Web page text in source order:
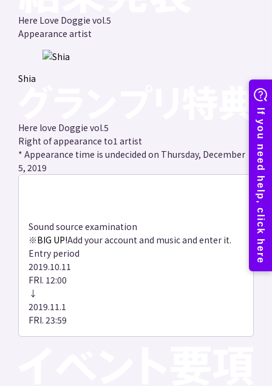
Here Love Doggie vol.5
Appearance artist
Shia
Here love Doggie vol.5
Right of appearance to1 artist
* Appearance time is undecided on Thursday, December
5, 2019
Sound source examination
※BIG UP!Add your account and music and enter it.
Entry period
2019.10.11
FRI. 12:00
↓
2019.11.1
FRI. 23:59